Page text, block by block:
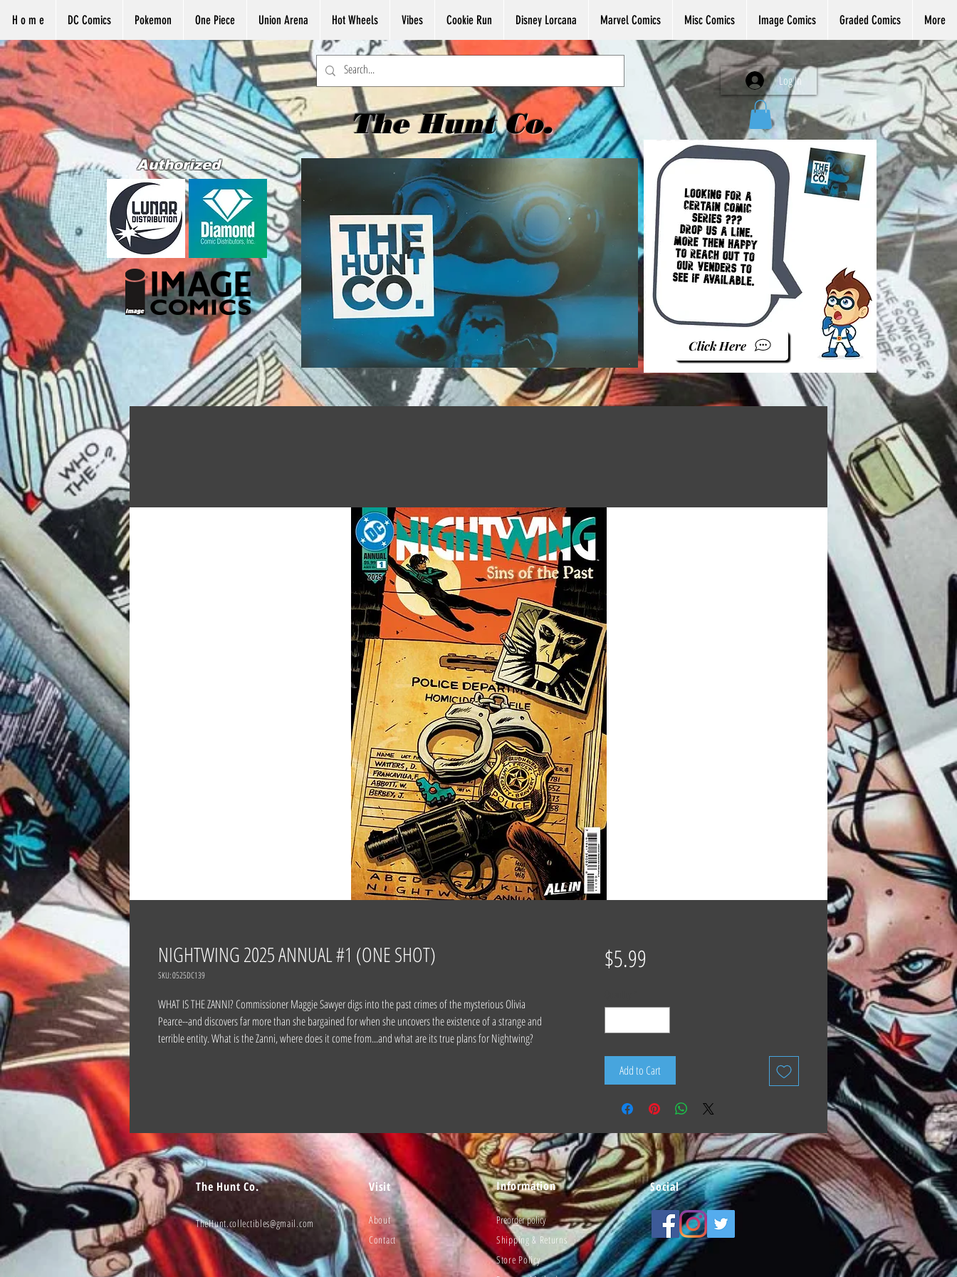
H o m e DC Comics Pokemon One Piece Union Arena Hot Wheels Vibes Cookie Run Disney Lorcana Marvel Comics Misc Comics Image Comics Graded Comics More
Authorized
The Hunt Co.
Log In
Click Here
NIGHTWING 2025 ANNUAL #1 (ONE SHOT)
SKU: 0525DC139
WHAT IS THE ZANNI? Commissioner Maggie Sawyer digs into the past crimes of the mysterious Olivia
Pearce--and discovers far more than she bargained for when she uncovers the existence of a strange and
terrible entity. What is the Zanni, where does it come from...and what are its true plans for Nightwing?
$5.99
Add to Cart
The Hunt Co.
TheHunt.collectibles@gmail.com
Visit
About
Contact
Information
Preorder policy
Shipping & Returns
Store Policy
Social